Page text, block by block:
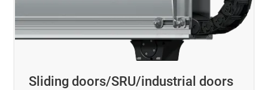
Sliding doors/SRU/industrial doors